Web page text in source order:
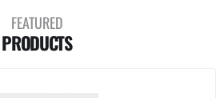
FEATURED
PRODUCTS